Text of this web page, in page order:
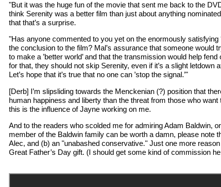
"But it was the huge fun of the movie that sent me back to the
think Serenity was a better film than just about anything
that that’s a surprise.
"Has anyone commented to you yet on the enormously
the conclusion to the film? Mal’s assurance that someone would
to make a ’better world’ and that the transmission would help
for that, they should not skip Serenity, even if it’s a slight letdown
Let’s hope that it’s true that no one can ’stop the signal.’"
[Derb] I’m slipsliding towards the Menckenian (?) position that
human happiness and liberty than the threat from those who
this is the influence of Jayne working on me.
And to the readers who scolded me for admiring Adam Baldwin,
member of the Baldwin family can be worth a damn, please note
Alec, and (b) an "unabashed conservative." Just one more
Great Father’s Day gift. (I should get some kind of commission